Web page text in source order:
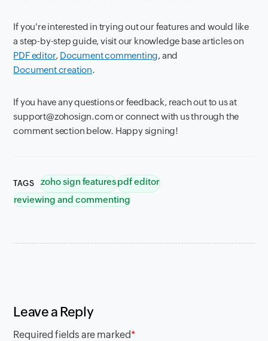
If you're interested in trying out our features and would like
a step-by-step guide, visit our knowledge base articles on
PDF editor, Document commenting, and
Document creation.
If you have any questions or feedback, reach out to us at
support@zohosign.com or connect with us through the
comment section below. Happy signing!
TAGS zoho sign featurespdf editor
reviewing and commenting
Leave a Reply
Required fields are marked*